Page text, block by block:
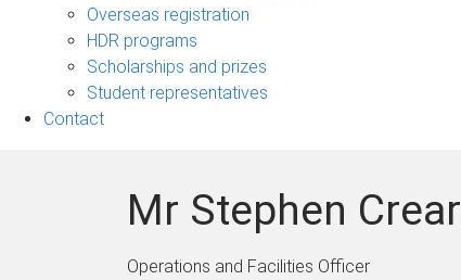
Overseas registration
HDR programs
Scholarships and prizes
Student representatives
Contact
Mr Stephen Crear
Operations and Facilities Officer